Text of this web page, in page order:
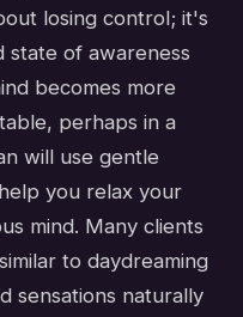
losing control; it's
state of awareness
becomes more
perhaps in a
will use gentle
you relax your
mind. Many clients
to daydreaming
sensations naturally